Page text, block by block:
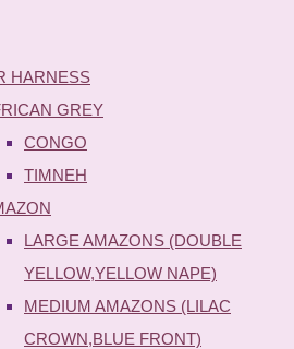
HARNESS
GREY
CONGO
TIMNEH
LARGE AMAZONS (DOUBLE
YELLOW,YELLOW NAPE)
MEDIUM AMAZONS (LILAC
CROWN,BLUE FRONT)